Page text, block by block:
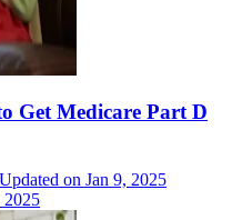
Get Medicare Part D
Updated on Jan 9, 2025
2025